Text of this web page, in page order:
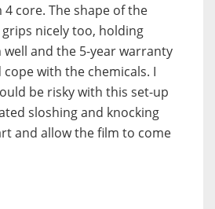
core. The shape of the
nicely too, holding
and the 5-year warranty
with the chemicals. I
be risky with this set-up
sloshing and knocking
and allow the film to come